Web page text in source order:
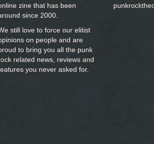
zine that has been
since 2000.
still love to force our elitist
on people and are
to bring you all the punk
related news, reviews and
you never asked for.